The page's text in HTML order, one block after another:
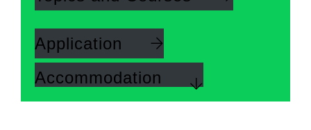
Application
Accommodation